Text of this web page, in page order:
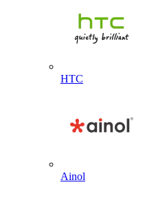
HTC
Ainol